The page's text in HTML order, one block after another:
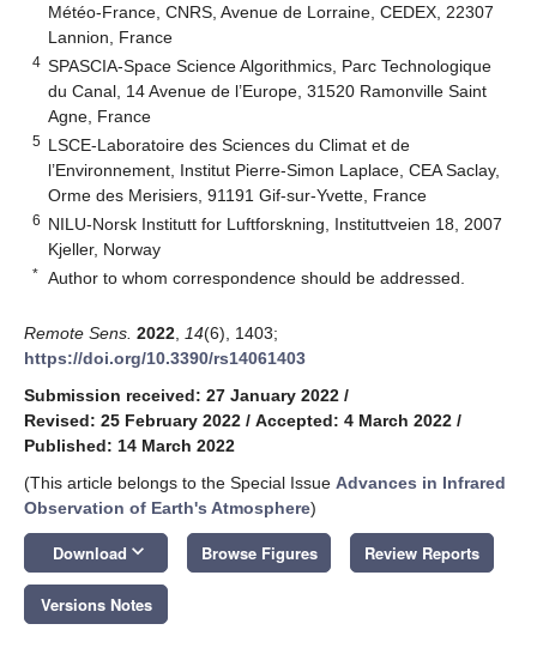
Météo-France, CNRS, Avenue de Lorraine, CEDEX, 22307
Lannion, France
4 SPASCIA-Space Science Algorithmics, Parc Technologique
du Canal, 14 Avenue de l’Europe, 31520 Ramonville Saint
Agne, France
5 LSCE-Laboratoire des Sciences du Climat et de
l’Environnement, Institut Pierre-Simon Laplace, CEA Saclay,
Orme des Merisiers, 91191 Gif-sur-Yvette, France
6 NILU-Norsk Institutt for Luftforskning, Instituttveien 18, 2007
Kjeller, Norway
* Author to whom correspondence should be addressed.
Remote Sens. 2022 14(6), 1403;
https://doi.org/10.3390/rs14061403
Submission received: 27 January 2022 /
Revised: 25 February 2022 / Accepted: 4 March 2022 /
Published: 14 March 2022
(This article belongs to the Special Issue Advances in Infrared
Observation of Earth's Atmosphere)
Download keyboard_arrow_down Browse Figures Review Reports
Versions Notes